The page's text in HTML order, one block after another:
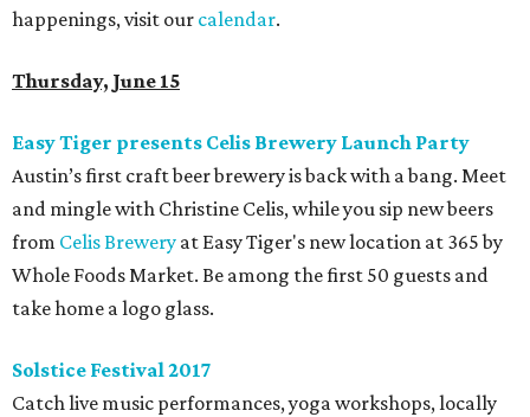
happenings, visit our calendar.
Thursday, June 15
Easy Tiger presents Celis Brewery Launch Party
Austin’s first craft beer brewery is back with a bang. Meet
and mingle with Christine Celis, while you sip new beers
from Celis Brewery at Easy Tiger's new location at 365 by
Whole Foods Market. Be among the first 50 guests and
take home a logo glass.
Solstice Festival 2017
Catch live music performances, yoga workshops, locally